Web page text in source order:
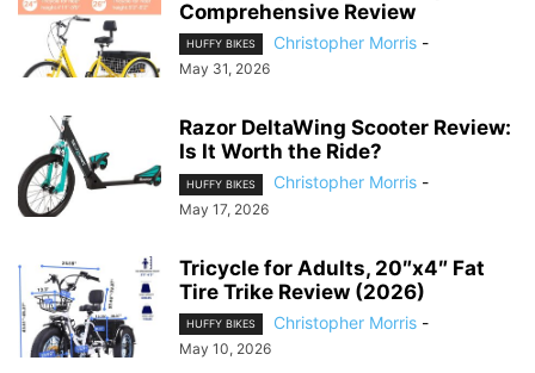
Comprehensive Review
HUFFY BIKES Christopher Morris -
May 31, 2026
Razor DeltaWing Scooter Review:
Is It Worth the Ride?
HUFFY BIKES Christopher Morris -
May 17, 2026
Tricycle for Adults, 20″x4″ Fat
Tire Trike Review (2026)
HUFFY BIKES Christopher Morris -
May 10, 2026